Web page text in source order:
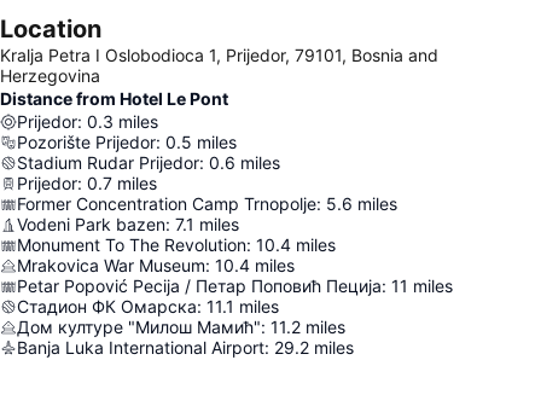
Location
Kralja Petra I Oslobodioca 1, Prijedor, 79101, Bosnia and
Herzegovina
Distance from Hotel Le Pont
Prijedor: 0.3 miles
Pozorište Prijedor: 0.5 miles
Stadium Rudar Prijedor: 0.6 miles
Prijedor: 0.7 miles
Former Concentration Camp Trnopolje: 5.6 miles
Vodeni Park bazen: 7.1 miles
Monument To The Revolution: 10.4 miles
Mrakovica War Museum: 10.4 miles
Petar Popović Pecija / Петар Поповић Пеција: 11 miles
Стадион ФК Омарска: 11.1 miles
Дом културе "Милош Мамић": 11.2 miles
Banja Luka International Airport: 29.2 miles